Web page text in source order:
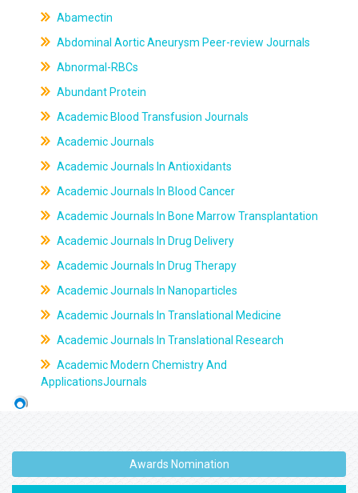
Abamectin
Abdominal Aortic Aneurysm Peer-review Journals
Abnormal-RBCs
Abundant Protein
Academic Blood Transfusion Journals
Academic Journals
Academic Journals In Antioxidants
Academic Journals In Blood Cancer
Academic Journals In Bone Marrow Transplantation
Academic Journals In Drug Delivery
Academic Journals In Drug Therapy
Academic Journals In Nanoparticles
Academic Journals In Translational Medicine
Academic Journals In Translational Research
Academic Modern Chemistry And
ApplicationsJournals
Awards Nomination